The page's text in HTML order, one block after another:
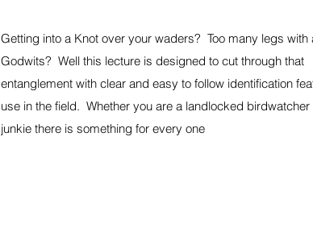
Getting into a Knot over your waders? Too many legs with
Godwits? Well this lecture is designed to cut through that
entanglement with clear and easy to follow identification
use in the field. Whether you are a landlocked
junkie there is something for every one